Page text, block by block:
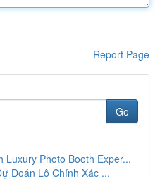
Report Page
Go
Luxury Photo Booth Exper...
Đoán Lô Chính Xác ...